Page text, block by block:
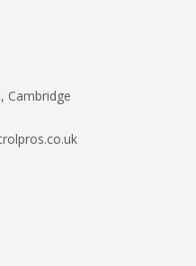
Cambridge